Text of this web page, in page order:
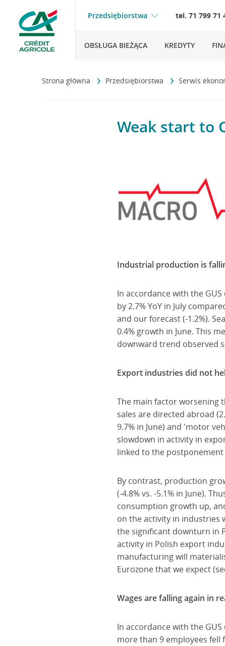
Przedsiębiorstwa tel. 71 799 71
OBSŁUGA BIEŻĄCA KREDYTY
Strona główna Przedsiębiorstwa Serwis
Weak start to
Industrial production is
In accordance with the
by 2.7% YoY in July
and our forecast (-1.2%).
0.4% growth in June. This
downward trend observed
Export industries did not
The main factor worsening
sales are directed abroad
9.7% in June) and 'motor
slowdown in activity in
linked to the
By contrast, production
(-4.8% vs. -5.1% in June).
consumption growth up,
on the activity in industries
the significant downturn in
activity in Polish export
manufacturing will
Eurozone that we expect
Wages are falling again in
In accordance with the
more than 9 employees fell